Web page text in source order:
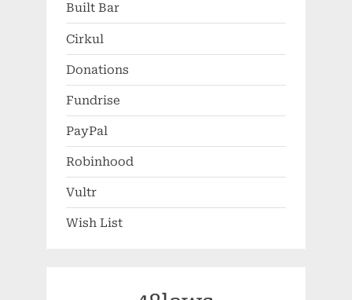
Built Bar
Cirkul
Donations
Fundrise
PayPal
Robinhood
Vultr
Wish List